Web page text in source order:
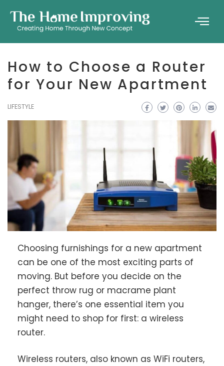
How to Choose a Router
for Your New Apartment
LIFESTYLE
Choosing furnishings for a new apartment
can be one of the most exciting parts of
moving. But before you decide on the
perfect throw rug or macrame plant
hanger, there’s one essential item you
might need to shop for first: a wireless
router.
Wireless routers, also known as WiFi routers,